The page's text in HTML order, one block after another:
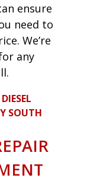
ensure
need to
We’re
any
SOUTH